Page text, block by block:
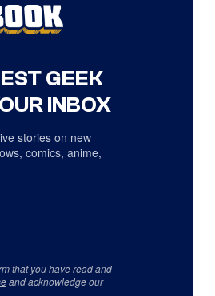
GEEK
INBOX
stories on new
comics, anime,
that you have read and
and acknowledge our